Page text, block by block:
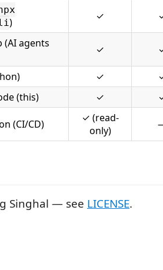
) ✓
(AI agents
✓
✓
(this)
✓
(CI/CD)
✓ (read-
only)
Singhal — see LICENSE.